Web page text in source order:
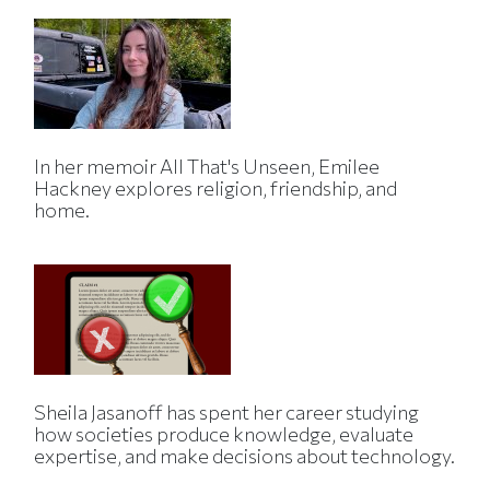
In her memoir All That's Unseen, Emilee
Hackney explores religion, friendship, and
home.
Sheila Jasanoff has spent her career studying
how societies produce knowledge, evaluate
expertise, and make decisions about technology.